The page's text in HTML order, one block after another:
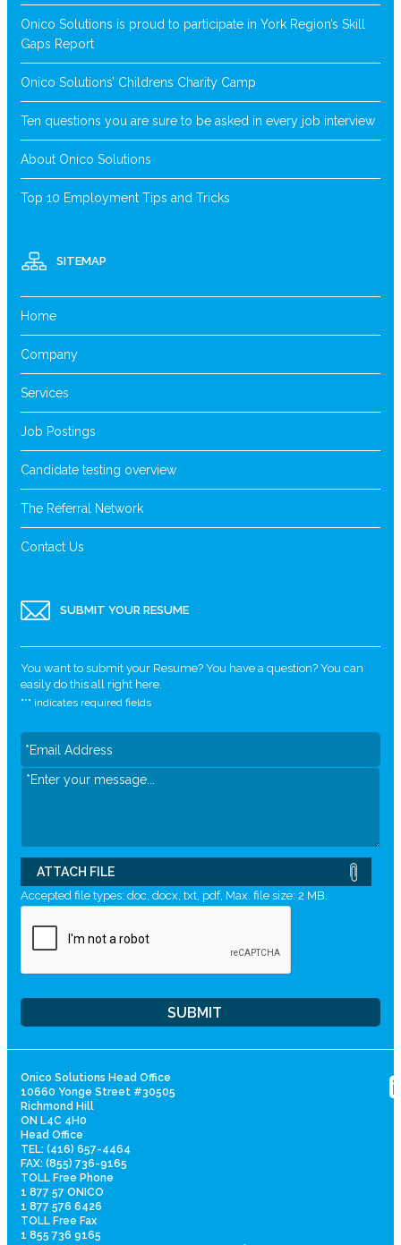
Onico Solutions is proud to participate in York Region’s Skill
Gaps Report
Onico Solutions’ Childrens Charity Camp
Ten questions you are sure to be asked in every job interview
About Onico Solutions
Top 10 Employment Tips and Tricks
SITEMAP
Home
Company
Services
Job Postings
Candidate testing overview
The Referral Network
Contact Us
SUBMIT YOUR RESUME
You want to submit your Resume? You have a question? You can
easily do this all right here.
"*" indicates required fields
ATTACH FILE
Accepted file types: doc, docx, txt, pdf, Max. file size: 2 MB.
Onico Solutions Head Office
10660 Yonge Street #30505
Richmond Hill
ON L4C 4H0
Head Office
TEL: (416) 657-4464
FAX: (855) 736-9165
TOLL Free Phone
1 877 57 ONICO
1 877 576 6426
TOLL Free Fax
1 855 736 9165